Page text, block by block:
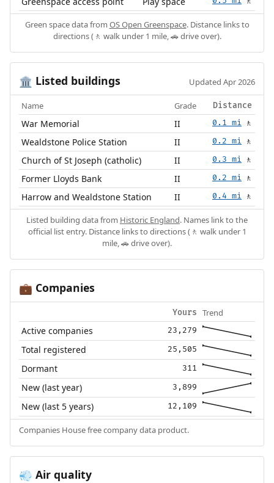
Green space data from OS Open Greenspace. Distance links to
directions (🚶 walk under 1 mile, 🚗 drive over).
🏛️ Listed buildings Updated Apr 2026
Name Grade Distance
War Memorial II 0.1 mi 🚶
Wealdstone Police Station II 0.2 mi 🚶
Church of St Joseph (catholic) II 0.3 mi 🚶
Former Lloyds Bank II 0.2 mi 🚶
Harrow and Wealdstone Station II 0.4 mi 🚶
Listed building data from Historic England. Names link to the
official list entry. Distance links to directions (🚶 walk under 1
mile, 🚗 drive over).
💼 Companies
Yours Trend
Active companies 23,279
Total registered 25,505
Dormant 311
New (last year) 3,899
New (last 5 years) 12,109
Companies House free company data product.
💨 Air quality